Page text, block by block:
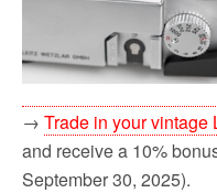
→ Trade in your vintage
and receive a 10%
September 30, 2025).